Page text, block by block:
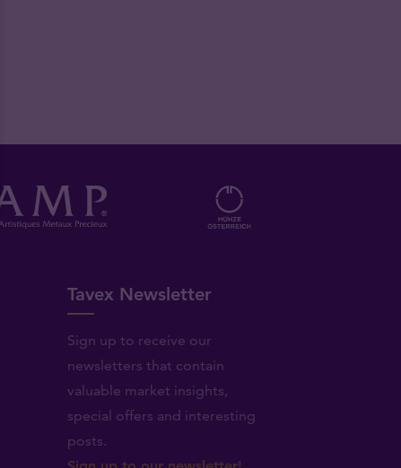
Tavex Newsletter
Sign up to receive our
newsletters that contain
valuable market insights,
special offers and interesting
posts.